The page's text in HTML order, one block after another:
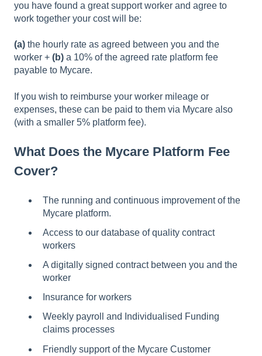
you have found a great support worker and agree to
work together your cost will be:
(a) the hourly rate as agreed between you and the
worker + (b) a 10% of the agreed rate platform fee
payable to Mycare.
If you wish to reimburse your worker mileage or
expenses, these can be paid to them via Mycare also
(with a smaller 5% platform fee).
What Does the Mycare Platform Fee
Cover?
The running and continuous improvement of the
Mycare platform.
Access to our database of quality contract
workers
A digitally signed contract between you and the
worker
Insurance for workers
Weekly payroll and Individualised Funding
claims processes
Friendly support of the Mycare Customer